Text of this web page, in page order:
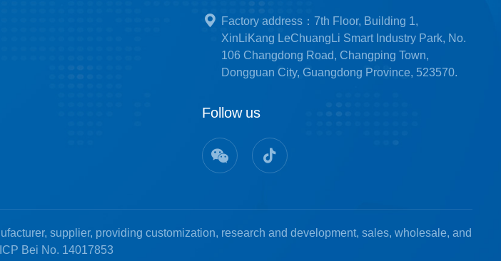
Factory address：7th Floor, Building 1,
XinLiKang LeChuangLi Smart Industry Park, No.
106 Changdong Road, Changping Town,
Dongguan City, Guangdong Province, 523570.
Follow us
supplier, providing customization, research and development, sales, wholesale, and
Bei No. 14017853